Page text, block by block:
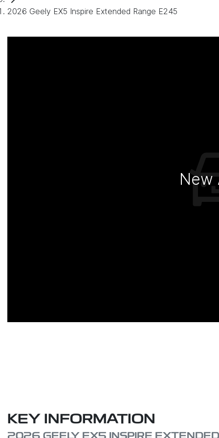
2026 Geely EX5 Inspire Extended Range E245
New
KEY INFORMATION